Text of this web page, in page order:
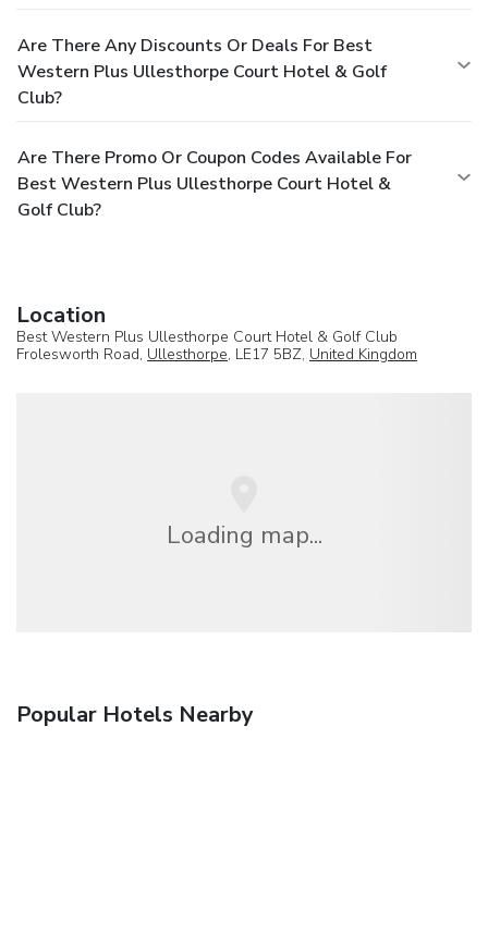
Are There Any Discounts Or Deals For Best
Western Plus Ullesthorpe Court Hotel & Golf
Club?
Are There Promo Or Coupon Codes Available For
Best Western Plus Ullesthorpe Court Hotel &
Golf Club?
Location
Best Western Plus Ullesthorpe Court Hotel & Golf Club
Frolesworth Road, Ullesthorpe, LE17 5BZ, United Kingdom
Loading map...
Popular Hotels Nearby